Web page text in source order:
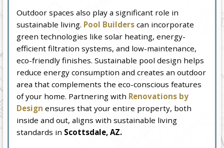
Outdoor spaces also play a significant role in
sustainable living. Pool Builders can incorporate
green technologies like solar heating, energy-
efficient filtration systems, and low-maintenance,
eco-friendly finishes. Sustainable pool design helps
reduce energy consumption and creates an outdoor
area that complements the eco-conscious features
of your home. Partnering with Renovations by
Design ensures that your entire property, both
inside and out, aligns with sustainable living
standards in Scottsdale, AZ.